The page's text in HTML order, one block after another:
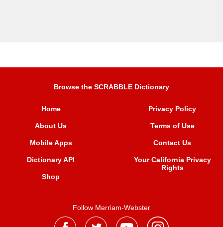
Browse the SCRABBLE Dictionary
Home
About Us
Mobile Apps
Dictionary API
Shop
Privacy Policy
Terms of Use
Contact Us
Your California Privacy
Rights
Follow Merriam-Webster